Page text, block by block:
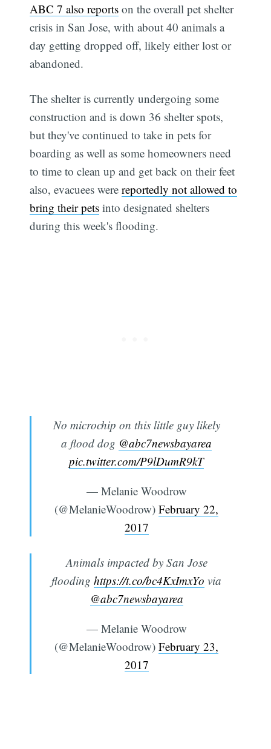
ABC 7 also reports on the overall pet shelter
crisis in San Jose, with about 40 animals a
day getting dropped off, likely either lost or
abandoned.
The shelter is currently undergoing some
construction and is down 36 shelter spots,
but they've continued to take in pets for
boarding as well as some homeowners need
to time to clean up and get back on their feet 
also, evacuees werereportedly not allowed to
bring their pets into designated shelters
during this week's flooding.
No microchip on this little guy likely
a flood dog @abc7newsbayarea
pic.twitter.com/P9lDumR9kT
— Melanie Woodrow
(@MelanieWoodrow) February 22,
2017
Animals impacted by San Jose
flooding https://t.co/bc4KxImxYo via
@abc7newsbayarea
— Melanie Woodrow
(@MelanieWoodrow) February 23,
2017